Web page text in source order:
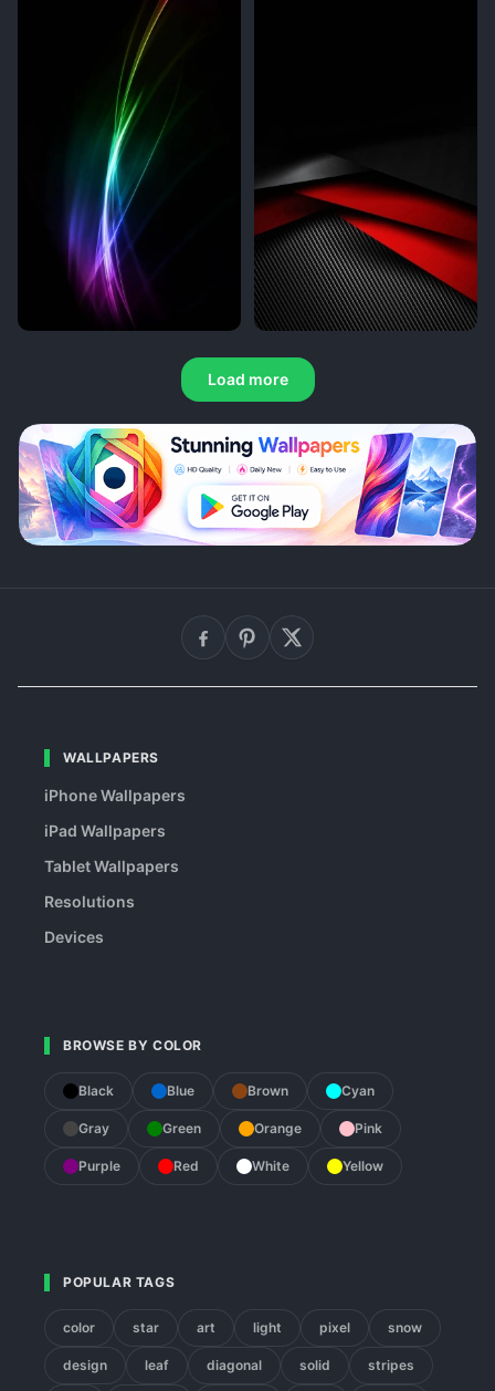
Load more
WALLPAPERS
iPhone Wallpapers
iPad Wallpapers
Tablet Wallpapers
Resolutions
Devices
BROWSE BY COLOR
Black Blue Brown Cyan
Gray Green Orange Pink
Purple Red White Yellow
POPULAR TAGS
color star art light pixel snow
design leaf diagonal solid stripes